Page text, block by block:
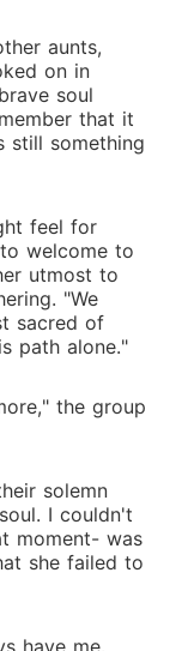
aunts,
on in
soul
that it
still something
feel for
welcome to
utmost to
"We
sacred of
path alone."
the group
solemn
I couldn't
moment- was
she failed to
have me.